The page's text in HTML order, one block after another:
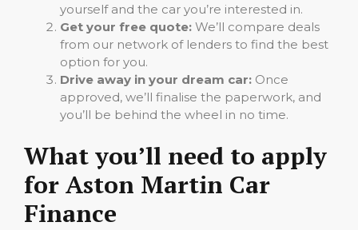
yourself and the car you’re interested in.
Get your free quote: We’ll compare deals
from our network of lenders to find the best
option for you.
Drive away in your dream car: Once
approved, we’ll finalise the paperwork, and
you’ll be behind the wheel in no time.
What you’ll need to apply
for Aston Martin Car
Finance